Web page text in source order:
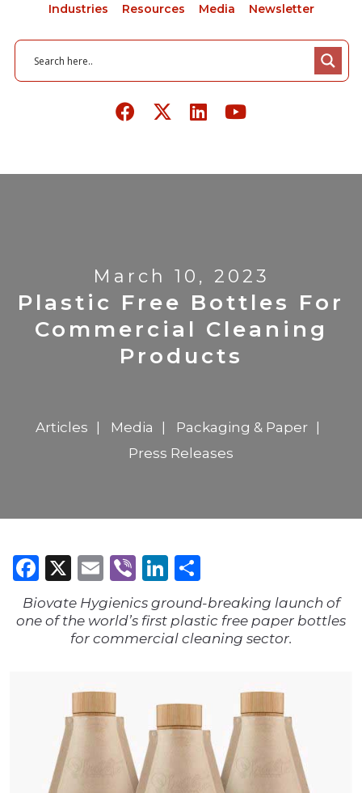
Industries Resources Media Newsletter
March 10, 2023
Plastic Free Bottles For
Commercial Cleaning
Products
Articles Media
Packaging & Paper
Press Releases
Facebook
X Email
ViberLinkedIn
Biovate Hygienics ground-breaking launch of
one of the world’s first plastic free paper bottles
for commercial cleaning sector.